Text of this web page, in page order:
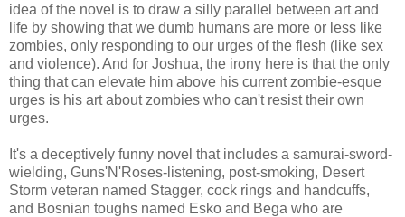
idea of the novel is to draw a silly parallel between art and
life by showing that we dumb humans are more or less like
zombies, only responding to our urges of the flesh (like sex
and violence). And for Joshua, the irony here is that the only
thing that can elevate him above his current zombie-esque
urges is his art about zombies who can't resist their own
urges.
It's a deceptively funny novel that includes a samurai-sword-
wielding, Guns'N'Roses-listening, post-smoking, Desert
Storm veteran named Stagger, cock rings and handcuffs,
and Bosnian toughs named Esko and Bega who are